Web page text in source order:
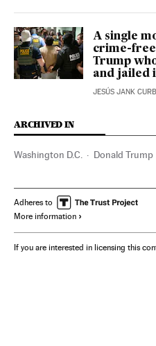
A single
crime-
Trump
and jailed
JESÚS JANK
ARCHIVED IN
Washington D.C. Donald Trump
Adheres to
More information
If you are interested in licensing this